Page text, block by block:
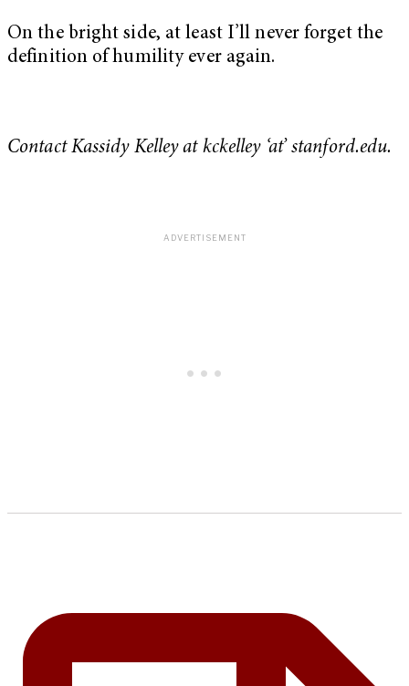
On the bright side, at least I’ll never forget the
definition of humility ever again.
Contact Kassidy Kelley at kckelley ‘at’ stanford.edu.